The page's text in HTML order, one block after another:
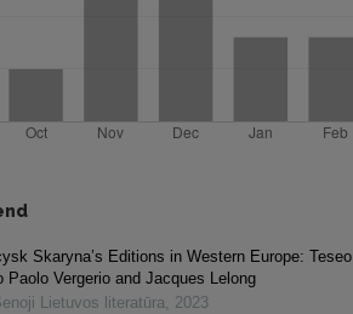
Skaryna’s Editions in Western Europe: Teseo
Paolo Vergerio and Jacques Lelong
Lietuvos literatūra, 2023